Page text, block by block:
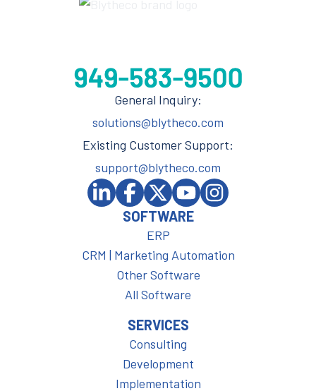
General Inquiry:
solutions@blytheco.com
Existing Customer Support:
support@blytheco.com
SOFTWARE
ERP
CRM | Marketing Automation
Other Software
All Software
SERVICES
Consulting
Development
Implementation